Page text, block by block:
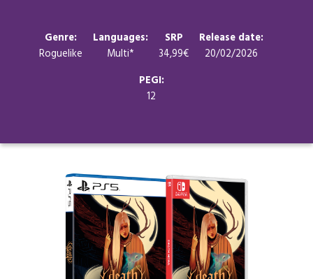
Genre:
Roguelike
Languages:
Multi*
SRP
34,99€
Release date:
20/02/2026
PEGI:
12
Contact
Languages: